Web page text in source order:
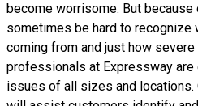
become worrisome. But
sometimes be hard to recognize
coming from and just how
professionals at Expressway
issues of all sizes and locations.